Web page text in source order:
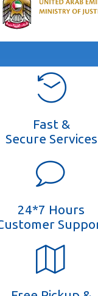
Fast &
Secure Services
24*7 Hours